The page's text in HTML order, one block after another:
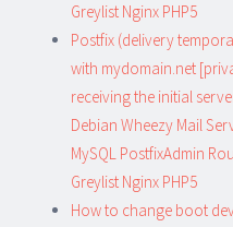
Greylist Nginx PHP5
Postfix (delivery
with mydomain.net
receiving the initial
Debian Wheezy Mail
MySQL PostfixAdmin
Greylist Nginx PHP5
How to change boot